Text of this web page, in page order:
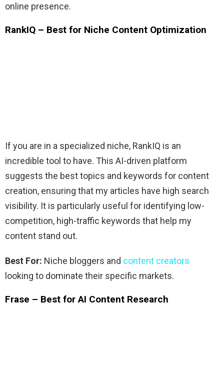
online presence.
RankIQ – Best for Niche Content Optimization
If you are in a specialized niche, RankIQ is an
incredible tool to have. This AI-driven platform
suggests the best topics and keywords for content
creation, ensuring that my articles have high search
visibility. It is particularly useful for identifying low-
competition, high-traffic keywords that help my
content stand out.
Best For: Niche bloggers and content creators
looking to dominate their specific markets.
Frase – Best for AI Content Research